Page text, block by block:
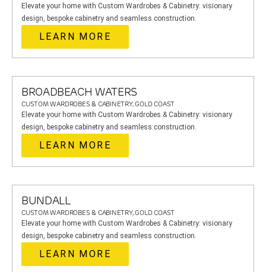
Elevate your home with Custom Wardrobes & Cabinetry: visionary
design, bespoke cabinetry and seamless construction.
LEARN MORE
BROADBEACH WATERS
CUSTOM WARDROBES & CABINETRY, GOLD COAST
Elevate your home with Custom Wardrobes & Cabinetry: visionary
design, bespoke cabinetry and seamless construction.
LEARN MORE
BUNDALL
CUSTOM WARDROBES & CABINETRY, GOLD COAST
Elevate your home with Custom Wardrobes & Cabinetry: visionary
design, bespoke cabinetry and seamless construction.
LEARN MORE